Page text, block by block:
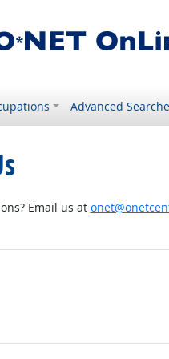
Advanced
Email us at